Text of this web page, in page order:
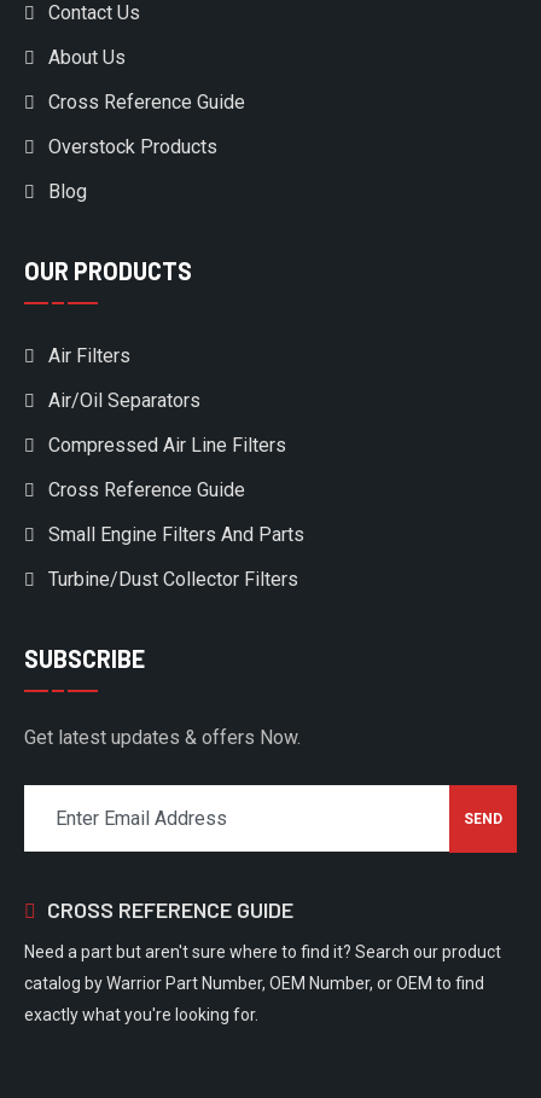
Contact Us
About Us
Cross Reference Guide
Overstock Products
Blog
OUR PRODUCTS
Air Filters
Air/Oil Separators
Compressed Air Line Filters
Cross Reference Guide
Small Engine Filters And Parts
Turbine/Dust Collector Filters
SUBSCRIBE
Get latest updates & offers Now.
CROSS REFERENCE GUIDE
Need a part but aren't sure where to find it? Search our product
catalog by Warrior Part Number, OEM Number, or OEM to find
exactly what you're looking for.